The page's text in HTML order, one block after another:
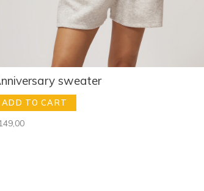
sweater
ADD TO CART